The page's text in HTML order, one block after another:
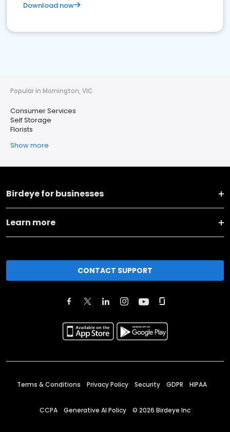
Download now
Popular in Mornington, VIC
Consumer Services
Self Storage
Florists
Show more
Birdeye for businesses
Learn more
CONTACT SUPPORT
Terms & Conditions Privacy Policy Security GDPR HIPAA
CCPA Generative AI Policy © 2026 Birdeye Inc